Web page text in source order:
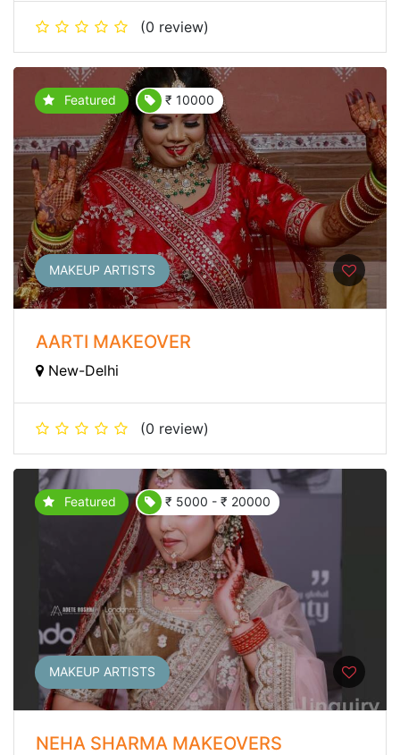
(0 review)
Featured ₹ 10000
MAKEUP ARTISTS
AARTI MAKEOVER
New-Delhi
(0 review)
Featured ₹ 5000 - ₹ 20000
MAKEUP ARTISTS
NEHA SHARMA MAKEOVERS